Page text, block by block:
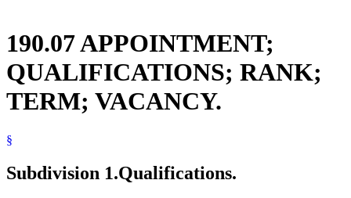
190.07 APPOINTMENT;
QUALIFICATIONS; RANK;
TERM; VACANCY.
§
Subdivision 1.Qualifications.